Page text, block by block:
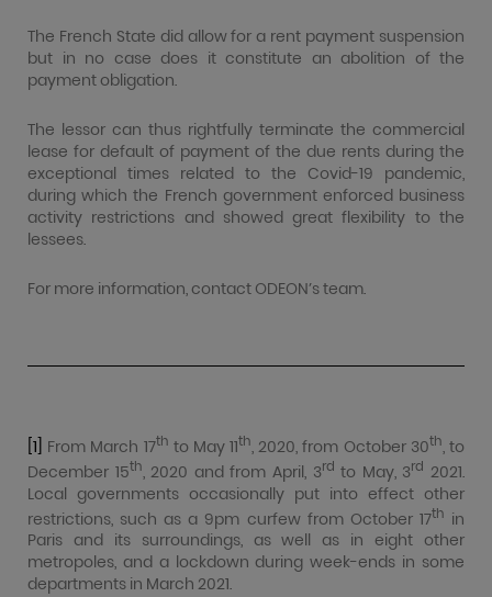
The French State did allow for a rent payment suspension
but in no case does it constitute an abolition of the
payment obligation.
The lessor can thus rightfully terminate the commercial
lease for default of payment of the due rents during the
exceptional times related to the Covid-19 pandemic,
during which the French government enforced business
activity restrictions and showed great flexibility to the
lessees.
For more information, contact ODEON’s team.
[1] From March 17th to May 11th, 2020, from October 30th, to
December 15th, 2020 and from April, 3rd to May, 3rd 2021.
Local governments occasionally put into effect other
restrictions, such as a 9pm curfew from October 17th in
Paris and its surroundings, as well as in eight other
metropoles, and a lockdown during week-ends in some
departments in March 2021.